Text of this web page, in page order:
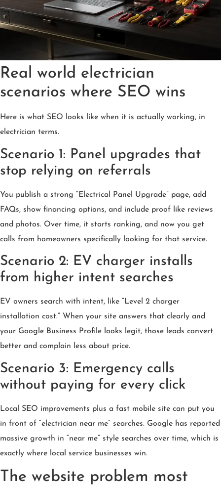
Real world electrician
scenarios where SEO wins
Here is what SEO looks like when it is actually working, in
electrician terms.
Scenario 1: Panel upgrades that
stop relying on referrals
You publish a strong “Electrical Panel Upgrade” page, add
FAQs, show financing options, and include proof like reviews
and photos. Over time, it starts ranking, and now you get
calls from homeowners specifically looking for that service.
Scenario 2: EV charger installs
from higher intent searches
EV owners search with intent, like “Level 2 charger
installation cost.” When your site answers that clearly and
your Google Business Profile looks legit, those leads convert
better and complain less about price.
Scenario 3: Emergency calls
without paying for every click
Local SEO improvements plus a fast mobile site can put you
in front of “electrician near me” searches. Google has reported
massive growth in “near me” style searches over time, which is
exactly where local service businesses win.
The website problem most